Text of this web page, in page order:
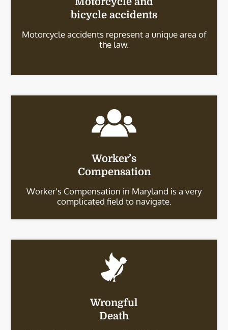
bicycle accidents
Motorcycle accidents represent a unique area of
the law.
Worker’s
Compensation
Worker’s Compensation in Maryland is a very
complicated field to navigate.
Wrongful
Death